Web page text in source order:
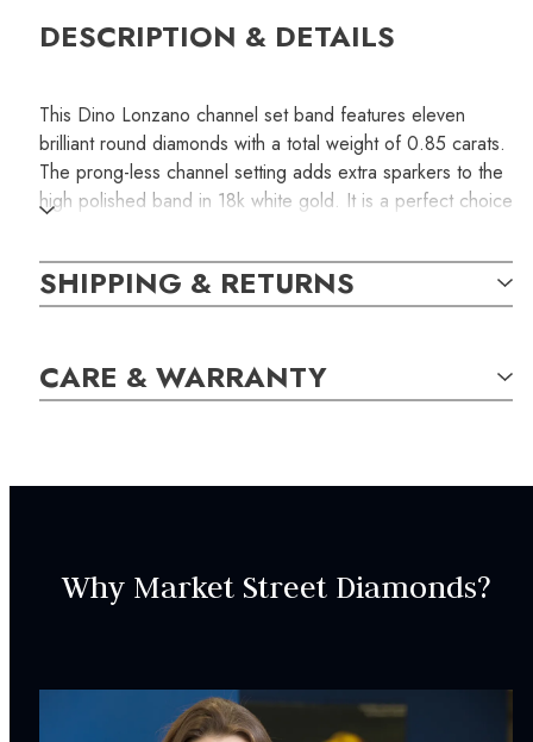
DESCRIPTION & DETAILS
This Dino Lonzano channel set band features eleven
brilliant round diamonds with a total weight of 0.85 carats.
The prong-less channel setting adds extra sparkers to the
high polished band in 18k white gold. It is a perfect choice
unique handcrafted jewelry with only one piece available.
The item photographed above in the picture is the exact
one you will receive if you order.
SKU:
INCLUDED IN YOUR ORDER:
Jewelry Insurance Options
SHIPPING & RETURNS
CARE & WARRANTY
Why Market Street Diamonds?